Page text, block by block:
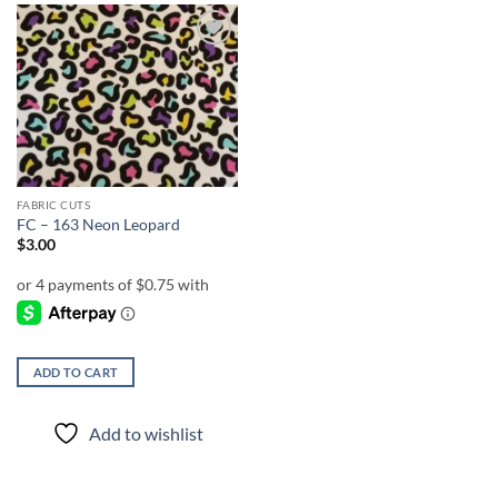
Add to
wishlist
FABRIC CUTS
FC – 163 Neon Leopard
$3.00
ADD TO CART
Add to wishlist